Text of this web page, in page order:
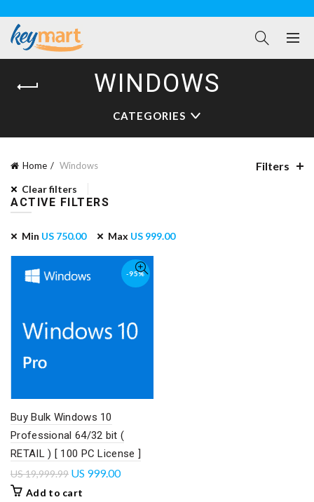
WINDOWS
CATEGORIES
Home Windows Filters
Clear filters
ACTIVE FILTERS
Min US 750.00 Max US 999.00
-95%
Buy Bulk Windows 10
Professional 64/32 bit (
RETAIL ) [ 100 PC License ]
US19,999.99 US 999.00
Add to cart